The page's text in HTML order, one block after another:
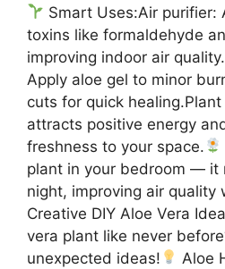
Smart Uses:Air purifier:
toxins like formaldehyde
improving indoor air
Apply aloe gel to minor
cuts for quick
attracts positive energy
freshness to your space.
plant in your bedroom — it
night, improving air quality
Creative DIY Aloe Vera
vera plant like never
unexpected ideas!
Aloe